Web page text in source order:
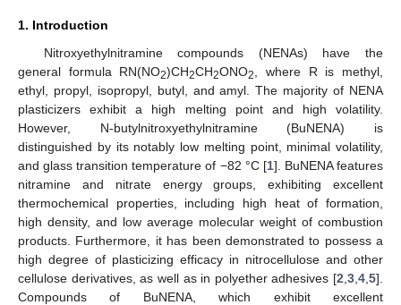
1. Introduction
Nitroxyethylnitramine compounds (NENAs) have the
general formula RN(NO2)CH2CH2ONO2
, where R is methyl,
ethyl, propyl, isopropyl, butyl, and amyl. The majority of NENA
plasticizers exhibit a high melting point and high volatility.
However, N-butylnitroxyethylnitramine (BuNENA) is
distinguished by its notably low melting point, minimal volatility,
and glass transition temperature of −82 °C [1]. BuNENA features
nitramine and nitrate energy groups, exhibiting excellent
thermochemical properties, including high heat of formation,
high density, and low average molecular weight of combustion
products. Furthermore, it has been demonstrated to possess a
high degree of plasticizing efficacy in nitrocellulose and other
cellulose derivatives, as well as in polyether adhesives [2 3 4 5].
Compounds of BuNENA, which exhibit excellent